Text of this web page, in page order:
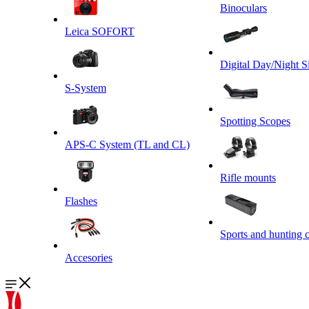
Leica SOFORT
S-System
APS-C System (TL and CL)
Flashes
Accesories
Binoculars
Digital Day/Night
Spotting Scopes
Rifle mounts
Sports and hunting